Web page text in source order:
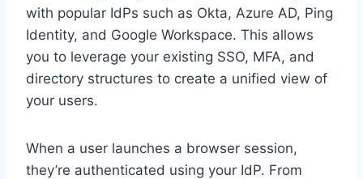
with popular IdPs such as Okta, Azure AD, Ping
Identity, and Google Workspace. This allows
you to leverage your existing SSO, MFA, and
directory structures to create a unified view of
your users.
When a user launches a browser session,
they’re authenticated using your IdP. From